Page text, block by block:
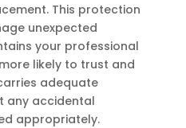
This protection
unexpected
your professional
likely to trust and
adequate
any accidental
appropriately.